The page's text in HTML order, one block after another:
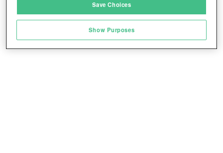
transmitted automatically
Save and communicate privacy choices
Save Choices
Show Purposes